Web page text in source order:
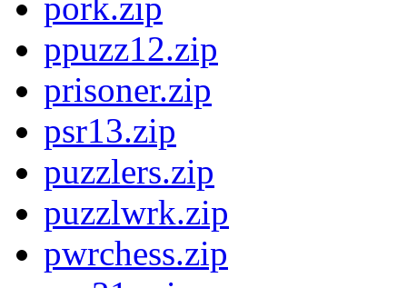
pork.zip
ppuzz12.zip
prisoner.zip
psr13.zip
puzzlers.zip
puzzlwrk.zip
pwrchess.zip